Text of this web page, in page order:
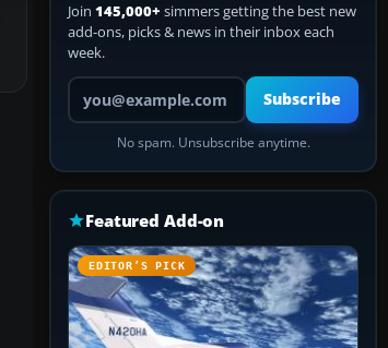
Join 145,000+ simmers getting the best new
add-ons, picks & news in their inbox each
week.
Your email address
Subscribe
No spam. Unsubscribe anytime.
Featured Add-on
EDITOR’S PICK